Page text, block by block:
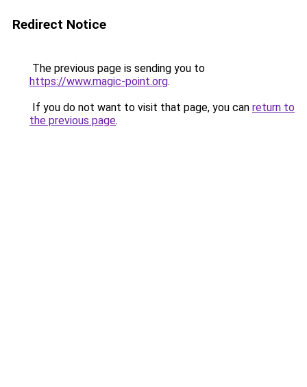
Redirect Notice
The previous page is sending you to
https://www.magic-point.org.
If you do not want to visit that page, you can return to
the previous page.